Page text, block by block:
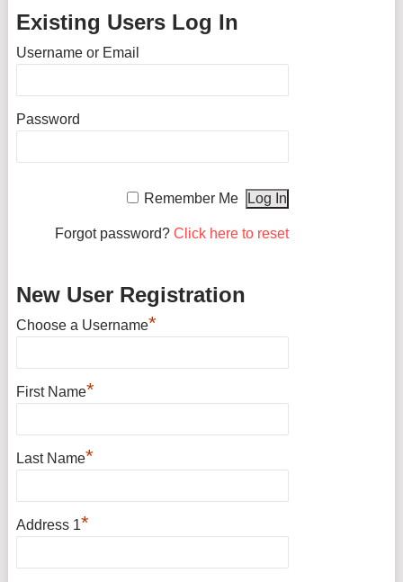
Existing Users Log In
Username or Email
Password
Remember Me
Forgot password? Click here to reset
New User Registration
Choose a Username*
First Name*
Last Name*
Address 1*